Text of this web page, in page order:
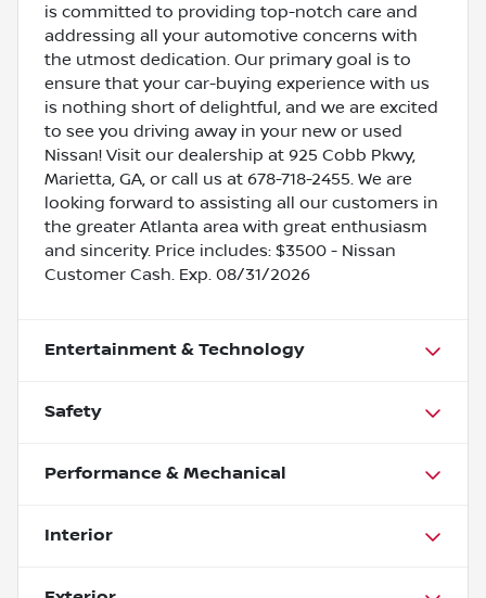
is committed to providing top-notch care and
addressing all your automotive concerns with
the utmost dedication. Our primary goal is to
ensure that your car-buying experience with us
is nothing short of delightful, and we are excited
to see you driving away in your new or used
Nissan! Visit our dealership at 925 Cobb Pkwy,
Marietta, GA, or call us at 678-718-2455. We are
looking forward to assisting all our customers in
the greater Atlanta area with great enthusiasm
and sincerity. Price includes: $3500 - Nissan
Customer Cash. Exp. 08/31/2026
Entertainment & Technology
Safety
Performance & Mechanical
Interior